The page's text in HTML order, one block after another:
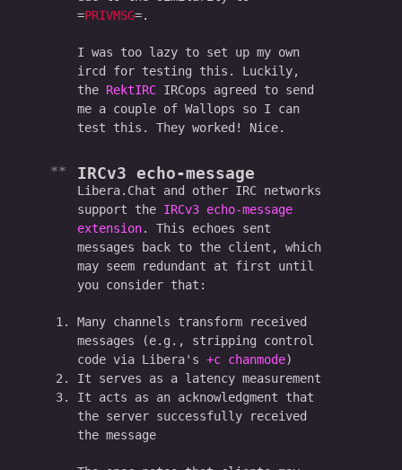
PRIVMSG
.
I was too lazy to set up my own
ircd for testing this. Luckily,
the RektIRC IRCops agreed to send
me a couple of Wallops so I can
test this. They worked! Nice.
IRCv3 echo-message
Libera.Chat and other IRC networks
support the IRCv3 echo-message
extension. This echoes sent
messages back to the client, which
may seem redundant at first until
you consider that:
Many channels transform received
messages (e.g., stripping control
code via Libera's +c chanmode)
It serves as a latency measurement
It acts as an acknowledgment that
the server successfully received
the message